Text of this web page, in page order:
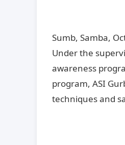
Sumb, Samba,
Under the
awareness
program, ASI
techniques and